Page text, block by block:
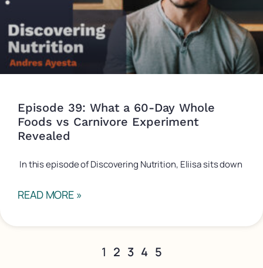
Episode 39: What a 60-Day Whole
Foods vs Carnivore Experiment
Revealed
In this episode of Discovering Nutrition, Eliisa sits down
READ MORE »
1 2 3 4 5